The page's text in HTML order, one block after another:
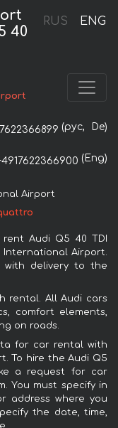
RUS ENG
40
(рус, De)
(Eng)
Airport
Audi Q5 40 TDI
Airport.
with delivery to the
rental. All Audi cars
comfort elements,
on roads.
for car rental with
To hire the Audi Q5
a request for car
You must specify in
address where you
the date, time,